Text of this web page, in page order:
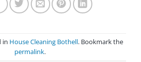
in House Cleaning Bothell. Bookmark the
permalink.